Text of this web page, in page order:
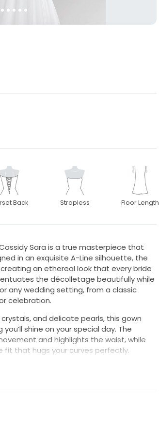
Back Strapless Floor Length
Sara is a true masterpiece that
in an exquisite A-Line silhouette, the
an ethereal look that every bride
the décolletage beautifully while
any wedding setting, from a classic
celebration.
and delicate pearls, this gown
shine on your special day. The
and highlights the waist, while
fit that hugs your curves perfectly.
style and comfort, letting you
Size felt like a true to tight 6.